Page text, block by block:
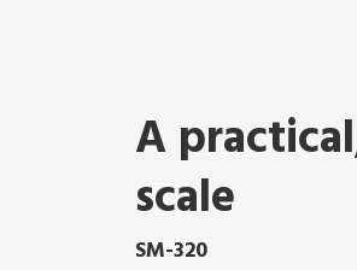
A
scale
SM-320